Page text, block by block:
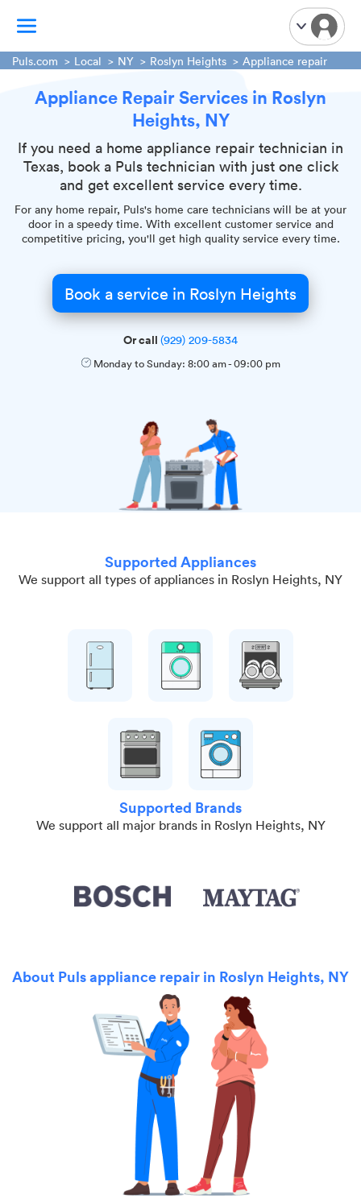
TV Mounting
Handyman Services
iPhone Repair
Smart Home Installation
Garage Door Repair
Plumbing Services
Puls.com Local NY Roslyn Heights Appliance repair
Appliance Repair Services in Roslyn
Heights, NY
If you need a home appliance repair technician in
Texas, book a Puls technician with just one click
and get excellent service every time.
For any home repair, Puls's home care technicians will be at your
door in a speedy time. With excellent customer service and
competitive pricing, you'll get high quality service every time.
Book a service in Roslyn Heights
Or call (929) 209-5834
Monday to Sunday: 8:00 am-09:00 pm
Supported Appliances
We support all types of appliances in Roslyn Heights, NY
Supported Brands
We support all major brands in Roslyn Heights, NY
About Puls appliance repair in Roslyn Heights, NY